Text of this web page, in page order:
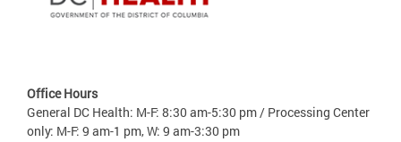
Office Hours
General DC Health: M-F: 8:30 am-5:30 pm / Processing Center
only: M-F: 9 am-1 pm, W: 9 am-3:30 pm